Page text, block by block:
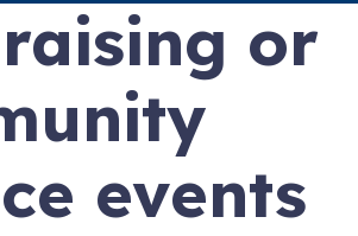
or
events